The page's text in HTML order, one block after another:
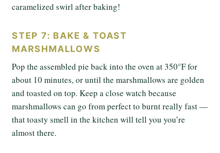
caramelized swirl after baking!
STEP 7: BAKE & TOAST
MARSHMALLOWS
Pop the assembled pie back into the oven at 350°F for
about 10 minutes, or until the marshmallows are golden
and toasted on top. Keep a close watch because
marshmallows can go from perfect to burnt really fast —
that toasty smell in the kitchen will tell you you’re
almost there.